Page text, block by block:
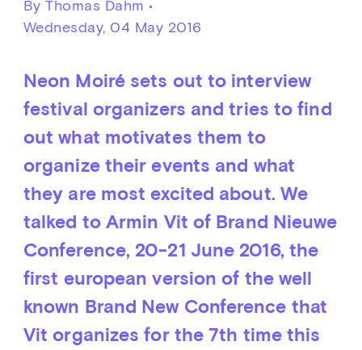
By Thomas Dahm •
Wednesday, 04 May 2016
Neon Moiré sets out to interview
festival organizers and tries to find
out what motivates them to
organize their events and what
they are most excited about. We
talked to Armin Vit of Brand Nieuwe
Conference, 20-21 June 2016, the
first european version of the well
known Brand New Conference that
Vit organizes for the 7th time this